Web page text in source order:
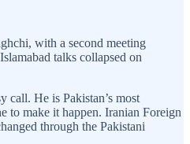
with a second meeting
talks collapsed on
He is Pakistan’s most
to make it happen. Iranian Foreign
through the Pakistani